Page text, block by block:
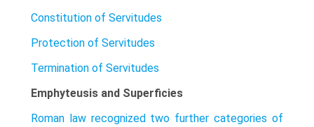
Constitution of Servitudes
Protection of Servitudes
Termination of Servitudes
Emphyteusis and Superficies
Roman law recognized two further categories of